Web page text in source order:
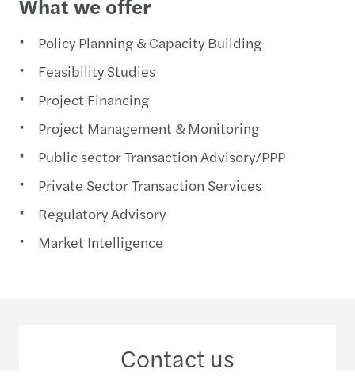
What we offer
Policy Planning & Capacity Building
Feasibility Studies
Project Financing
Project Management & Monitoring
Public sector Transaction Advisory/PPP
Private Sector Transaction Services
Regulatory Advisory
Market Intelligence
Contact us